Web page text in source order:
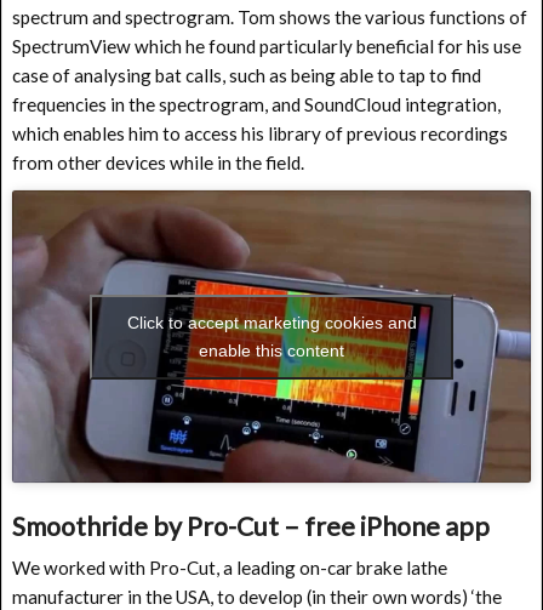
spectrum and spectrogram. Tom shows the various functions of
SpectrumView which he found particularly beneficial for his use
case of analysing bat calls, such as being able to tap to find
frequencies in the spectrogram, and SoundCloud integration,
which enables him to access his library of previous recordings
from other devices while in the field.
Click to accept marketing cookies and
enable this content
Smoothride by Pro-Cut – free iPhone app
We worked with Pro-Cut, a leading on-car brake lathe
manufacturer in the USA, to develop (in their own words) ‘the